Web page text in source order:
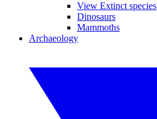
View Extinct species
Dinosaurs
Mammoths
Archaeology